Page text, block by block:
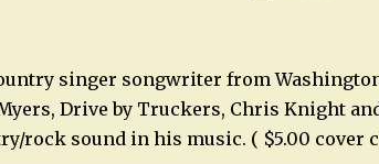
singer songwriter from
Drive by Truckers, Chris Knight
rock sound in his music. ( $5.00 cover